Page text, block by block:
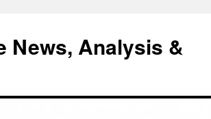
News, Analysis &